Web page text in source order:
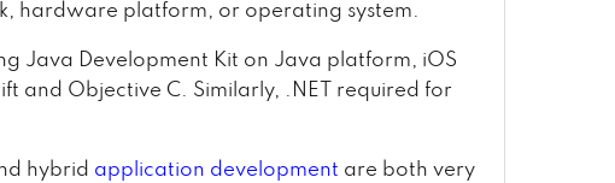
hardware platform, or operating system.
Java Development Kit on Java platform, iOS
and Objective C. Similarly, .NET required for
hybrid application development are both very